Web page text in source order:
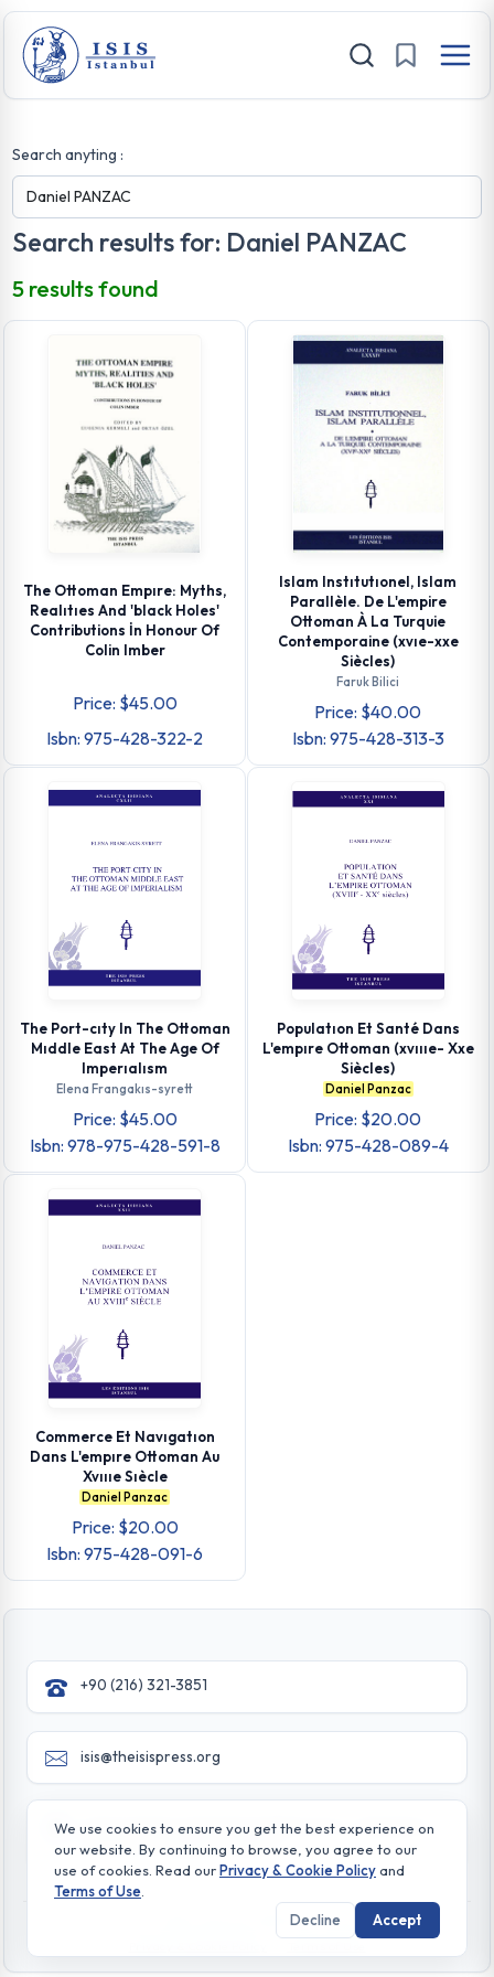
Search anyting :
Search results for: Daniel PANZAC
5 results found
The Ottoman Empıre: Myths,
Realıtıes And 'black Holes'
Contributions İn Honour Of
Colin Imber
Price: $45.00
Isbn: 975-428-322-2
Islam Instıtutıonel, Islam
Parallèle. De L'empire
Ottoman À La Turquie
Contemporaine (xvıe-xxe
Siècles)
Faruk Bilici
Price: $40.00
Isbn: 975-428-313-3
The Port-cıty In The Ottoman
Mıddle East At The Age Of
Imperıalısm
Elena Frangakıs-syrett
Price: $45.00
Isbn: 978-975-428-591-8
Populatıon Et Santé Dans
L'empıre Ottoman (xvıııe- Xxe
Siècles)
Daniel Panzac
Price: $20.00
Isbn: 975-428-089-4
Commerce Et Navıgatıon
Dans L'empıre Ottoman Au
Xvıııe Sıècle
Daniel Panzac
Price: $20.00
Isbn: 975-428-091-6
+90 (216) 321-3851
isis@theisispress.org
Yazmaci Emine Sokak No:4/a Burhaniye - Beylerbeyi
TR 34676 ISTANBUL-TURKEY
© All rights reserved. 2026 The Isis Press
We use cookies to ensure you get the best experience on
our website. By continuing to browse, you agree to our
use of cookies. Read ourPrivacy & Cookie Policyand
Terms of Use
Decline
Accept